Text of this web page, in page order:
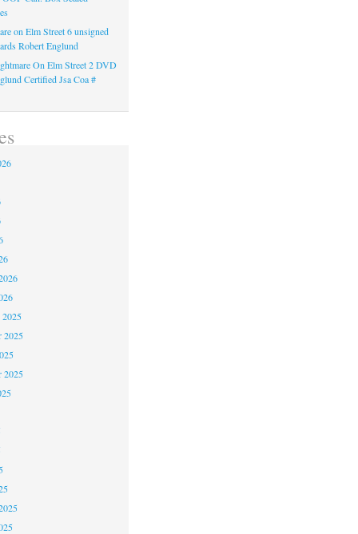
on Elm Street 6 unsigned
Robert Englund
On Elm Street 2 DVD
Certified Jsa Coa #
2025
2025
2025